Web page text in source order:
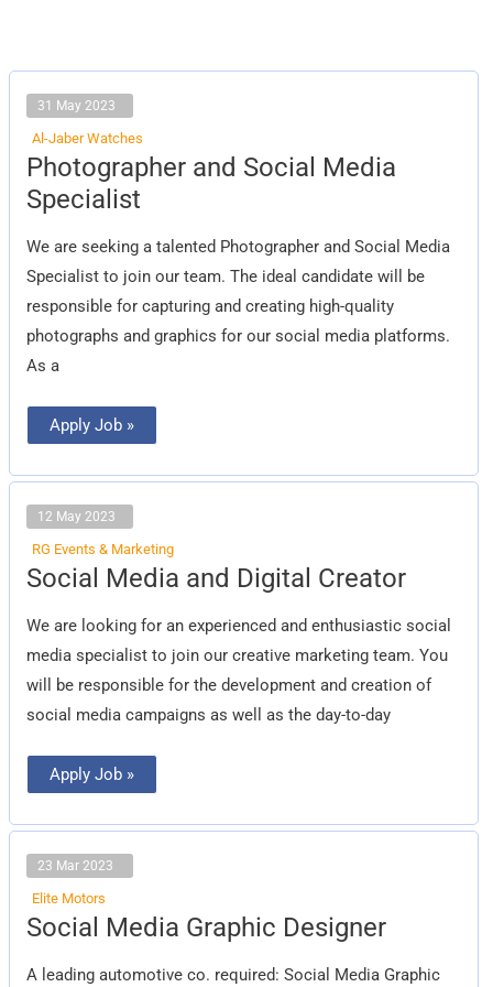
31 May 2023
Al-Jaber Watches
Photographer and Social Media
Specialist
We are seeking a talented Photographer and Social Media
Specialist to join our team. The ideal candidate will be
responsible for capturing and creating high-quality
photographs and graphics for our social media platforms.
As a
Photographer
and
Social
Media
Apply Job »
12 May 2023
RG Events & Marketing
Social Media and Digital Creator
We are looking for an experienced and enthusiastic social
media specialist to join our creative marketing team. You
will be responsible for the development and creation of
social media campaigns as well as the day-to-day
Social
Media
Digital
Creator
Apply Job »
23 Mar 2023
Elite Motors
Social Media Graphic Designer
A leading automotive co. required: Social Media Graphic
Social
Media
Designer